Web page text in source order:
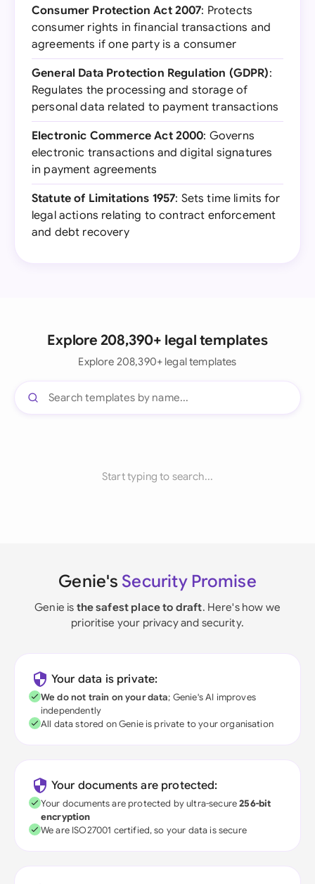
Consumer Protection Act 2007: Protects
consumer rights in financial transactions and
agreements if one party is a consumer
General Data Protection Regulation (GDPR):
Regulates the processing and storage of
personal data related to payment transactions
Electronic Commerce Act 2000: Governs
electronic transactions and digital signatures
in payment agreements
Statute of Limitations 1957: Sets time limits for
legal actions relating to contract enforcement
and debt recovery
Explore 208,390+ legal templates
Explore 208,390+ legal templates
Start typing to search...
Genie's Security Promise
Genie is the safest place to draft. Here's how we
prioritise your privacy and security.
Your data is private:
We do not train on your data; Genie's AI improves
independently
All data stored on Genie is private to your organisation
Your documents are protected:
Your documents are protected by ultra-secure256-bit
encryption
We are ISO27001 certified, so your data is secure